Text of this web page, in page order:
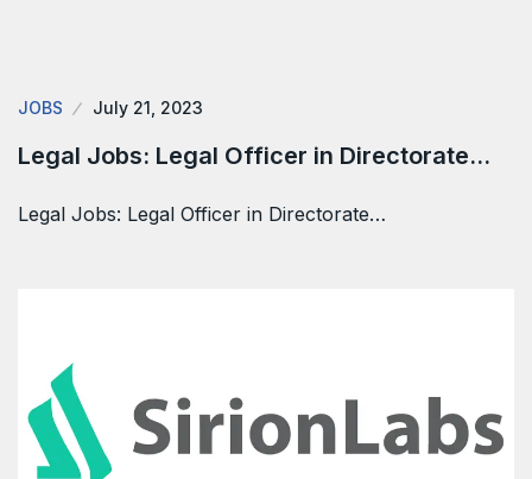
JOBS July 21, 2023
Legal Jobs: Legal Officer in Directorate…
Legal Jobs: Legal Officer in Directorate…